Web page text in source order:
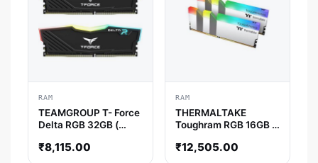
RAM
TEAMGROUP T- Force
Delta RGB 32GB (
DDR4 RAM ( Black )
₹8,115.00
RAM
THERMALTAKE
Toughram RGB 16GB (
DDR4 RAM ( White ) (
₹12,505.00